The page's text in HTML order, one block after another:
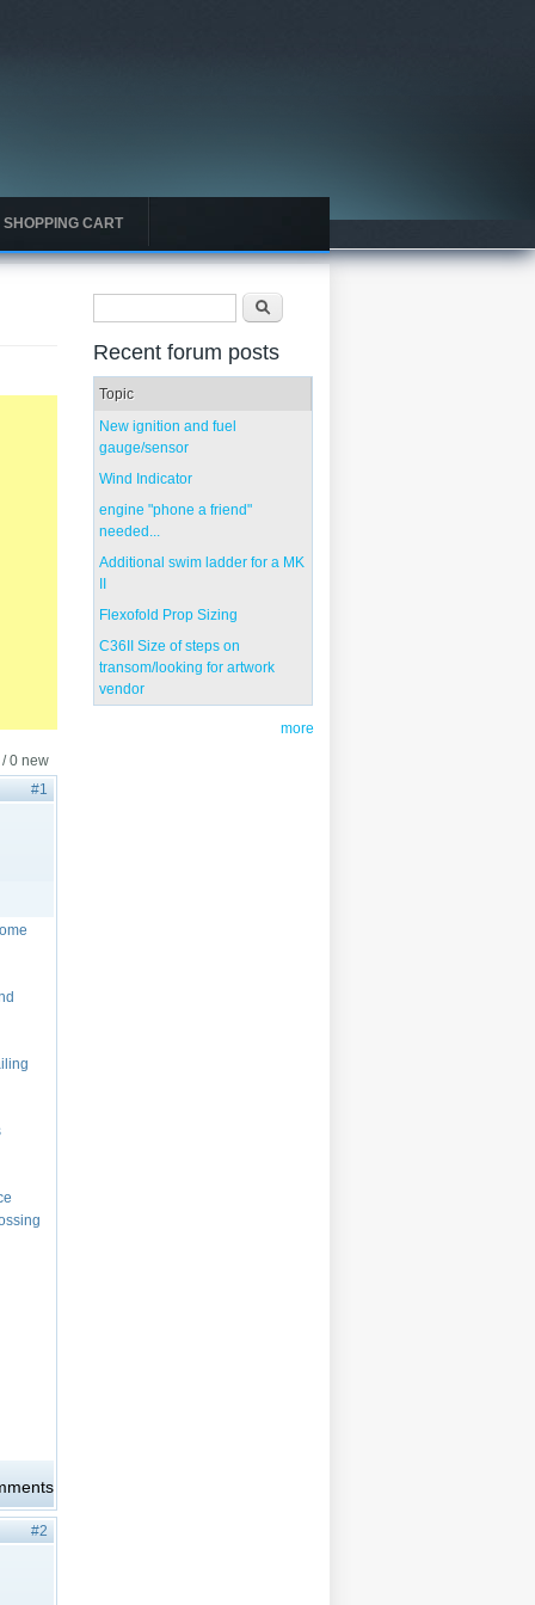
SHOPPING CART
0 new
#1
#2
Search form
Recent forum posts
Topic
New ignition and fuel
gauge/sensor
Wind Indicator
engine "phone a friend"
needed...
Additional swim ladder for a MK
Flexofold Prop Sizing
C36II Size of steps on
transom/looking for artwork
vendor
more